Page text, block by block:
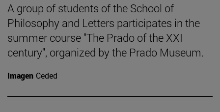
A group of students of the School of
Philosophy and Letters participates in the
summer course "The Prado of the XXI
century", organized by the Prado Museum.
Imagen Ceded